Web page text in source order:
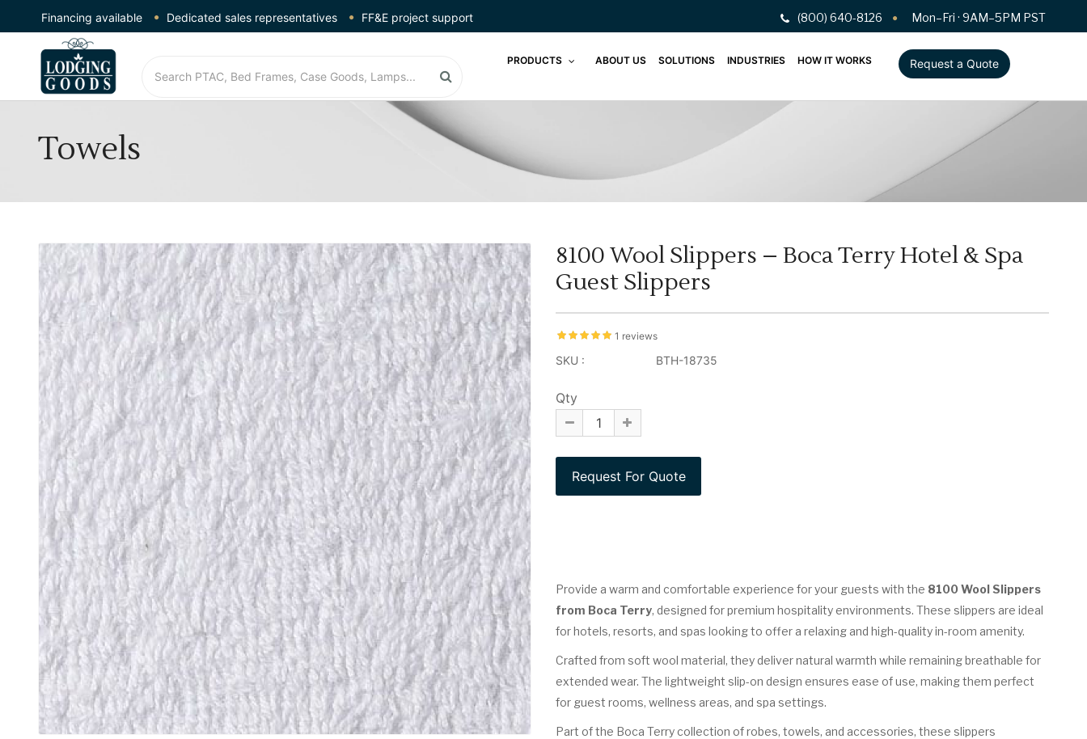
Financing available Dedicated sales representatives FF&E project support (800) 640-8126 Mon–Fri · 9AM–5PM PST
PRODUCTS ABOUT US SOLUTIONS INDUSTRIES HOW IT WORKS Request a Quote
Towels
8100 Wool Slippers – Boca Terry Hotel & Spa
Guest Slippers
1 reviews
SKU : BTH-18735
Qty
Provide a warm and comfortable experience for your guests with the 8100 Wool Slippers
from Boca Terry, designed for premium hospitality environments. These slippers are ideal
for hotels, resorts, and spas looking to offer a relaxing and high-quality in-room amenity.
Crafted from soft wool material, they deliver natural warmth while remaining breathable for
extended wear. The lightweight slip-on design ensures ease of use, making them perfect
for guest rooms, wellness areas, and spa settings.
Part of the Boca Terry collection of robes, towels, and accessories, these slippers